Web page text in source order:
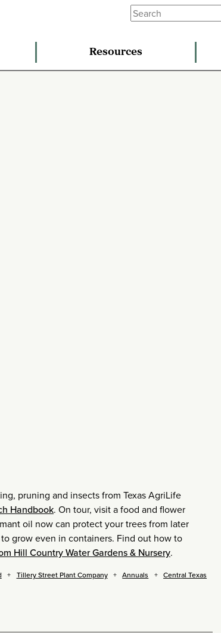
Resources
pruning and insects from Texas AgriLife
Handbook. On tour, visit a food and flower
oil now can protect your trees from later
grow even in containers. Find out how to
Hill Country Water Gardens & Nursery.
Tillery Street Plant Company Annuals
Central Texas